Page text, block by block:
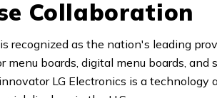
Collaboration
recognized as the nation's leading
menu boards, digital menu boards, and
LG Electronics is a technology